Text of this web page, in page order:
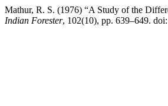
Mathur, R. S. (1976) “A Study of the
Indian Forester, 102(10), pp. 639–649.